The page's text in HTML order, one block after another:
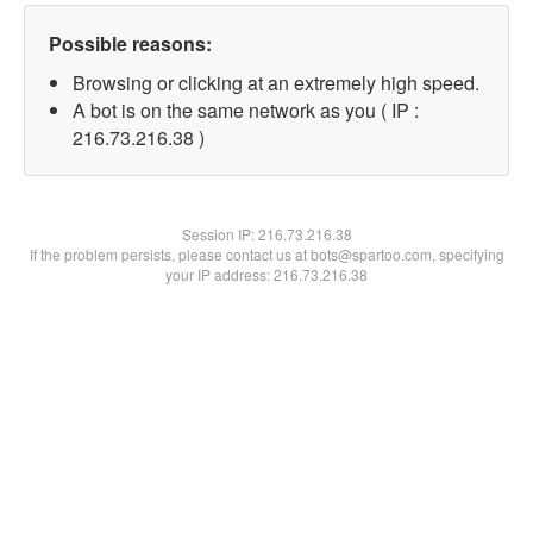
Possible reasons:
Browsing or clicking at an extremely high speed.
A bot is on the same network as you ( IP :
216.73.216.38 )
Session IP:216.73.216.38
If the problem persists, please contact us at bots@spartoo.com, specifying
your IP address: 216.73.216.38